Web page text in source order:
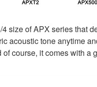
size of APX series that
acoustic tone anytime
of course, it comes with a